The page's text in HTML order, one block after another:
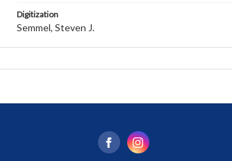
Digitization
Semmel, Steven J.